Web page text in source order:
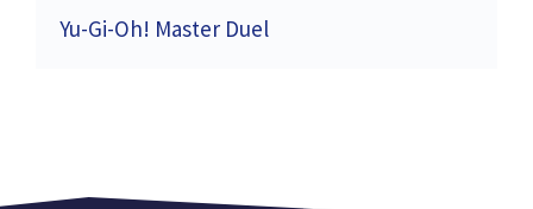
Yu-Gi-Oh! Master Duel